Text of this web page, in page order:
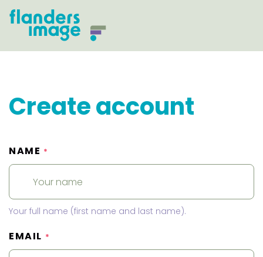
Create account
NAME *
Your full name (first name and last name).
EMAIL *